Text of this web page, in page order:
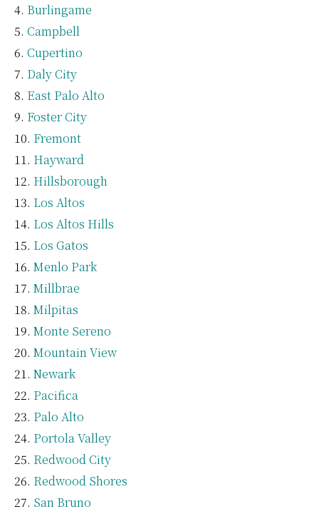
Burlingame
Campbell
Cupertino
Daly City
East Palo Alto
Foster City
Fremont
Hayward
Hillsborough
Los Altos
Los Altos Hills
Los Gatos
Menlo Park
Millbrae
Milpitas
Monte Sereno
Mountain View
Newark
Pacifica
Palo Alto
Portola Valley
Redwood City
Redwood Shores
San Bruno